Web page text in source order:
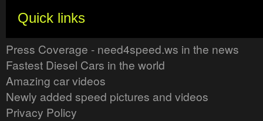
Quick links
Press Coverage - need4speed.ws in the news
Fastest Diesel Cars in the world
Amazing car videos
Newly added speed pictures and videos
Privacy Policy